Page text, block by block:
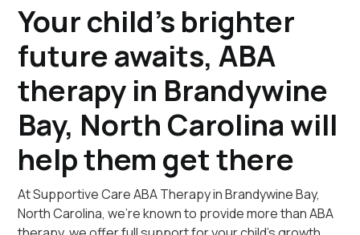
Your child's brighter
future awaits, ABA
therapy in Brandywine
Bay, North Carolina will
help them get there
At Supportive Care ABA Therapy in Brandywine Bay,
North Carolina, we're known to provide more than ABA